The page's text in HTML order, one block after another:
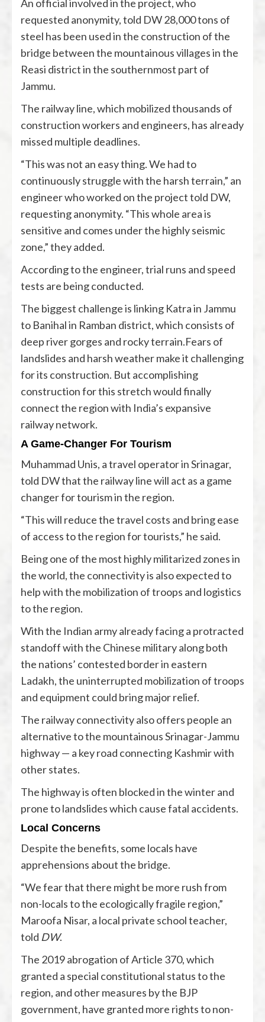
An official involved in the project, who
requested anonymity, told DW 28,000 tons of
steel has been used in the construction of the
bridge between the mountainous villages in the
Reasi district in the southernmost part of
Jammu.
The railway line, which mobilized thousands of
construction workers and engineers, has already
missed multiple deadlines.
“This was not an easy thing. We had to
continuously struggle with the harsh terrain,” an
engineer who worked on the project told DW,
requesting anonymity. “This whole area is
sensitive and comes under the highly seismic
zone,” they added.
According to the engineer, trial runs and speed
tests are being conducted.
The biggest challenge is linking Katra in Jammu
to Banihal in Ramban district, which consists of
deep river gorges and rocky terrain.Fears of
landslides and harsh weather make it challenging
for its construction. But accomplishing
construction for this stretch would finally
connect the region with India’s expansive
railway network.
A Game-Changer For Tourism
Muhammad Unis, a travel operator in Srinagar,
told DW that the railway line will act as a game
changer for tourism in the region.
“This will reduce the travel costs and bring ease
of access to the region for tourists,” he said.
Being one of the most highly militarized zones in
the world, the connectivity is also expected to
help with the mobilization of troops and logistics
to the region.
With the Indian army already facing a protracted
standoff with the Chinese military along both
the nations’ contested border in eastern
Ladakh, the uninterrupted mobilization of troops
and equipment could bring major relief.
The railway connectivity also offers people an
alternative to the mountainous Srinagar-Jammu
highway — a key road connecting Kashmir with
other states.
The highway is often blocked in the winter and
prone to landslides which cause fatal accidents.
Local Concerns
Despite the benefits, some locals have
apprehensions about the bridge.
“We fear that there might be more rush from
non-locals to the ecologically fragile region,”
Maroofa Nisar, a local private school teacher,
told DW.
The 2019 abrogation of Article 370, which
granted a special constitutional status to the
region, and other measures by the BJP
government, have granted more rights to non-